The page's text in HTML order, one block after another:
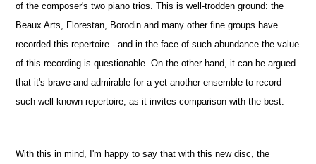
of the composer's two piano trios. This is well-trodden ground: the
Beaux Arts, Florestan, Borodin and many other fine groups have
recorded this repertoire - and in the face of such abundance the value
of this recording is questionable. On the other hand, it can be argued
that it's brave and admirable for a yet another ensemble to record
such well known repertoire, as it invites comparison with the best.
With this in mind, I'm happy to say that with this new disc, the